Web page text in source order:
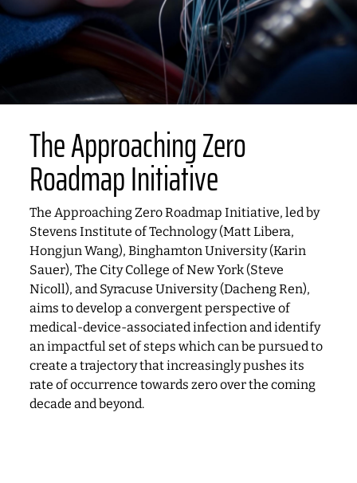
The Approaching Zero
Roadmap Initiative
The Approaching Zero Roadmap Initiative, led by
Stevens Institute of Technology (Matt Libera,
Hongjun Wang), Binghamton University (Karin
Sauer), The City College of New York (Steve
Nicoll), and Syracuse University (Dacheng Ren),
aims to develop a convergent perspective of
medical-device-associated infection and identify
an impactful set of steps which can be pursued to
create a trajectory that increasingly pushes its
rate of occurrence towards zero over the coming
decade and beyond.